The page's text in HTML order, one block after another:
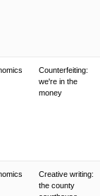
Counterfeiting:
we're in the
money
Creative writing:
the county